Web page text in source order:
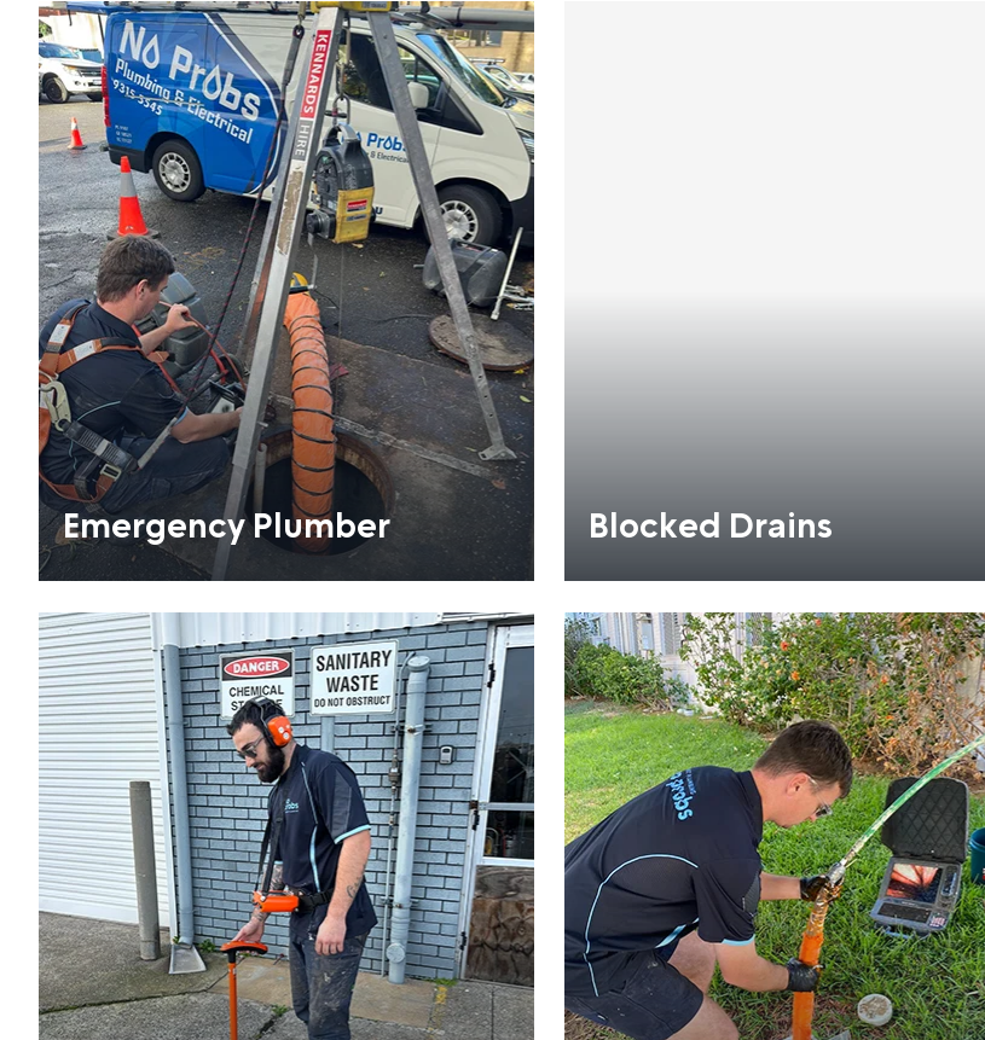
Emergency Plumber Blocked Drains